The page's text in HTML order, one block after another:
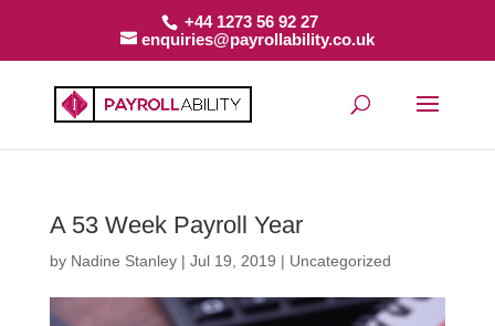
+44 1273 56 92 27
enquiries@payrollability.co.uk
A 53 Week Payroll Year
by Nadine Stanley| Jul 19, 2019 | Uncategorized